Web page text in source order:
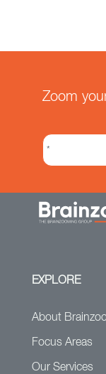
Zoom
EXPLORE
About
Focus Areas
Our Services